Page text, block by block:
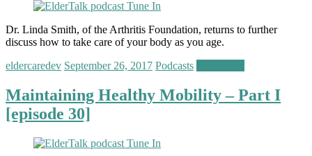
Dr. Linda Smith, of the Arthritis Foundation, returns to further
discuss how to take care of your body as you age.
eldercaredev September 26, 2017 Podcasts
Maintaining Healthy Mobility – Part I
[episode 30]